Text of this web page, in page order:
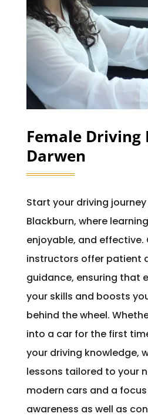
Female
Darwen
Start your driving
Blackburn, where
enjoyable, and effective.
instructors offer patient
guidance, ensuring that
your skills and boosts
behind the wheel.
into a car for the first
your driving knowledge,
lessons tailored to your
modern cars and a
awareness as well as